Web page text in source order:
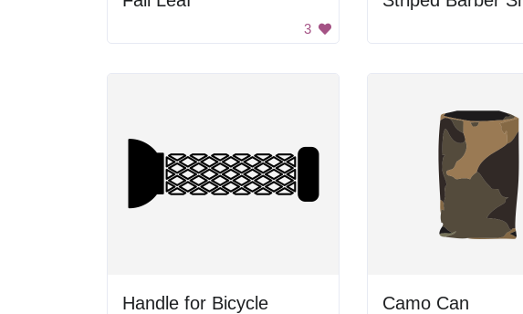
3
Handle for Bicycle Camo Can